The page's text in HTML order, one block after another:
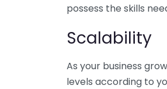
possess the skills
Scalability
As your business
levels according to